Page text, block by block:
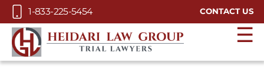
Skip to Main Content
1-833-225-5454 CONTACT US
☰